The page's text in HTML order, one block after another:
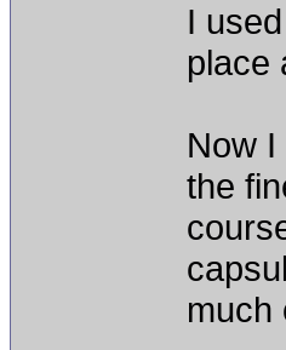
I
place
Now
the
much